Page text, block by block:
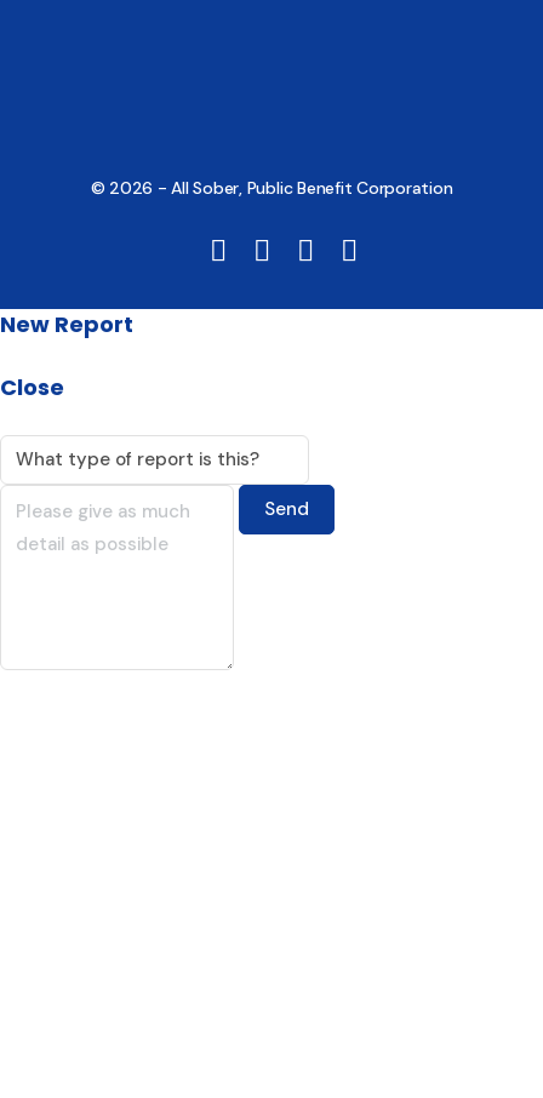
© 2026 - All Sober, Public Benefit Corporation
New Report
Close
Send